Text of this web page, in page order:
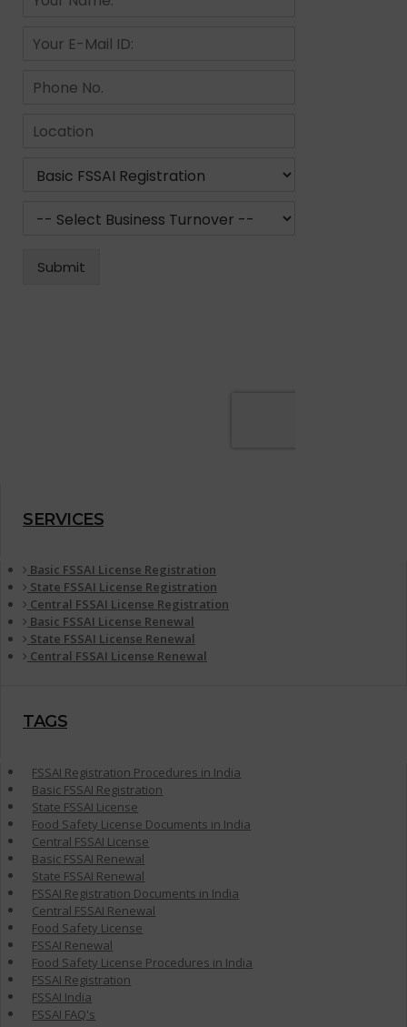
SERVICES
Basic FSSAI License Registration
State FSSAI License Registration
Central FSSAI License Registration
Basic FSSAI License Renewal
State FSSAI License Renewal
Central FSSAI License Renewal
TAGS
FSSAI Registration Procedures in India
Basic FSSAI Registration
State FSSAI License
Food Safety License Documents in India
Central FSSAI License
Basic FSSAI Renewal
State FSSAI Renewal
FSSAI Registration Documents in India
Central FSSAI Renewal
Food Safety License
FSSAI Renewal
Food Safety License Procedures in India
FSSAI Registration
FSSAI India
FSSAI FAQ's